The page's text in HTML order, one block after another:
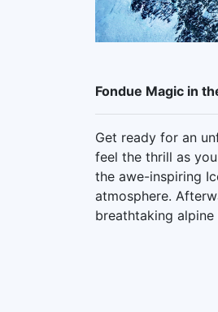
Fondue Magic in
Get ready for an
feel the thrill as
the awe-inspiring
atmosphere.
breathtaking